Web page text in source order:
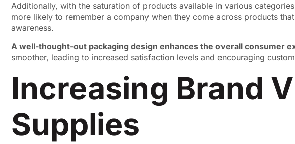
Additionally, with the saturation of products available in various
more likely to remember a company when they come across products
awareness.
A well-thought-out packaging design enhances the overall consumer
smoother, leading to increased satisfaction levels and encouraging
Increasing Brand
Supplies